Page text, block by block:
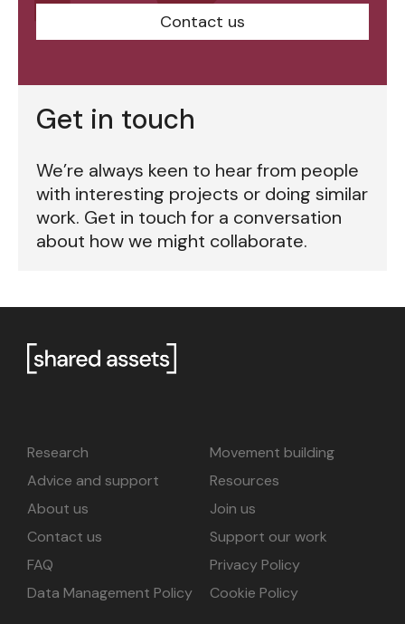
Get in touch
We’re always keen to hear from people
with interesting projects or doing similar
work. Get in touch for a conversation
about how we might collaborate.
Contact us
Research
Movement building
Advice and support
Resources
About us
Join us
Contact us
Support our work
FAQ
Privacy Policy
Data Management Policy
Cookie Policy